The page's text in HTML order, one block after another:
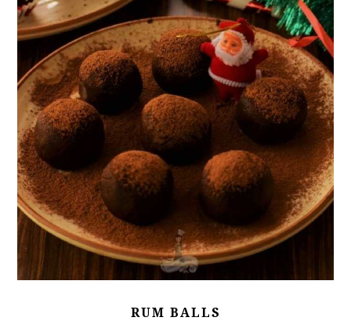
RUM BALLS